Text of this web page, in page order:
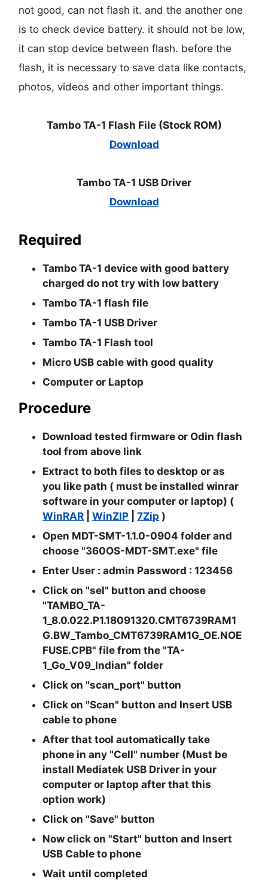
not good, can not flash it. and the another one
is to check device battery. it should not be low,
it can stop device between flash. before the
flash, it is necessary to save data like contacts,
photos, videos and other important things.
Tambo TA-1 Flash File (Stock ROM)
Download
Tambo TA-1 USB Driver
Download
Required
Tambo TA-1 device with good battery
charged do not try with low battery
Tambo TA-1 flash file
Tambo TA-1 USB Driver
Tambo TA-1 Flash tool
Micro USB cable with good quality
Computer or Laptop
Procedure
Download tested firmware or Odin flash
tool from above link
Extract to both files to desktop or as
you like path ( must be installed winrar
software in your computer or laptop) (
WinRAR |WinZIP |7Zip )
Open MDT-SMT-1.1.0-0904 folder and
choose "360OS-MDT-SMT.exe" file
Enter User : admin Password : 123456
Click on"sel" button and choose
"TAMBO_TA-
1_8.0.022.P1.18091320.CMT6739RAM1
G.BW_Tambo_CMT6739RAM1G_OE.NOE
FUSE.CPB" file from the"TA-
1_Go_V09_Indian" folder
Click on"scan_port" button
Click on"Scan" button and Insert USB
cable to phone
After that tool automatically take
phone in any"Cell" number (Must be
install Mediatek USB Driver in your
computer or laptop after that this
option work)
Click on"Save" button
Now click on"Start" button and Insert
USB Cable to phone
Wait until completed